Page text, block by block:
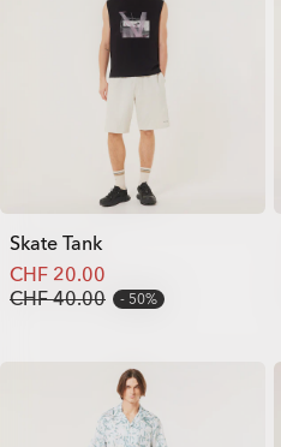
Skate Tank
CHF 20.00
CHF 40.00
50%